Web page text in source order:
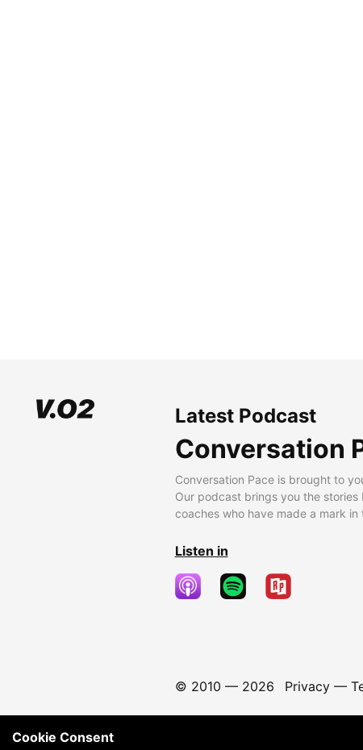
Latest Podcast
Conversation
Conversation Pace is brought to
Our podcast brings you the stories
coaches who have made a mark
Listen in
© 2010 — 2026 Privacy—
Cookie Consent